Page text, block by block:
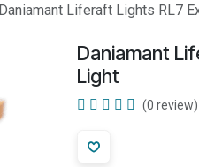
Daniamant Liferaft Lights RL7
Daniamant
Light
(0 review)